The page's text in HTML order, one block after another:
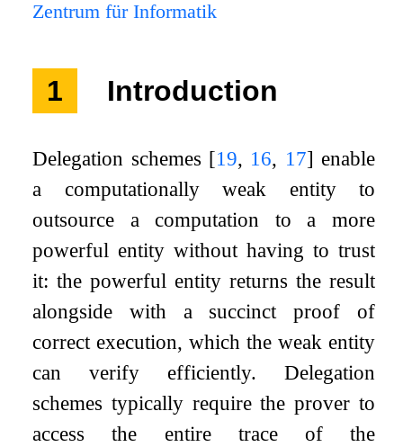
Zentrum für Informatik
1 Introduction
Delegation schemes [19, 16, 17] enable
a computationally weak entity to
outsource a computation to a more
powerful entity without having to trust
it: the powerful entity returns the result
alongside with a succinct proof of
correct execution, which the weak entity
can verify efficiently. Delegation
schemes typically require the prover to
access the entire trace of the